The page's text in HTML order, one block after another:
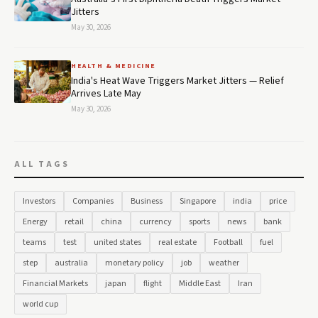
Jitters
May 30, 2026
HEALTH & MEDICINE
India's Heat Wave Triggers Market Jitters — Relief
Arrives Late May
May 30, 2026
ALL TAGS
Investors Companies Business Singapore india
price
Energy
retail china currency sports news
bank
teams
test united states real estate Football
fuel
step
australia monetary policy job
weather
Financial Markets
japan flight Middle East
Iran
world cup